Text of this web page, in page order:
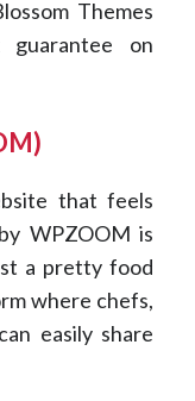
Themes
guarantee on
that feels
WPZOOM is
a pretty food
where chefs,
easily share